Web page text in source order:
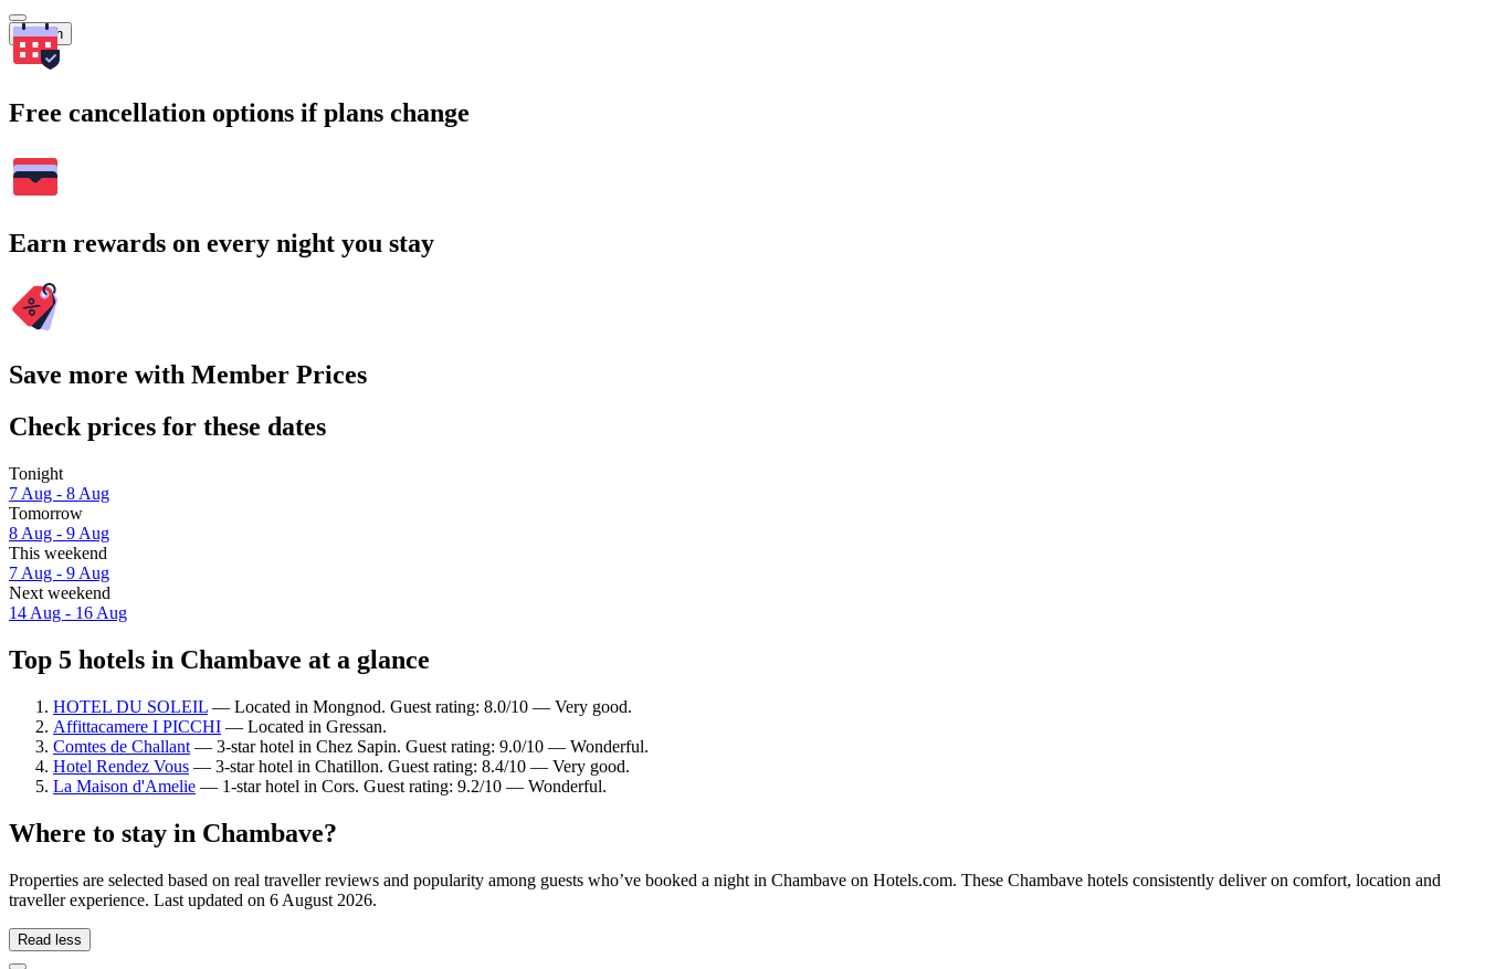
Search
Free cancellation options if plans change
Earn rewards on every night you stay
Save more with Member Prices
Check prices for these dates
Tonight
7 Aug - 8 Aug
Tomorrow
8 Aug - 9 Aug
This weekend
7 Aug - 9 Aug
Next weekend
14 Aug - 16 Aug
Top 5 hotels in Chambave at a glance
HOTEL DU SOLEIL — Located in Mongnod. Guest rating: 8.0/10 — Very good.
Affittacamere I PICCHI — Located in Gressan.
Comtes de Challant — 3-star hotel in Chez Sapin. Guest rating: 9.0/10 — Wonderful.
Hotel Rendez Vous — 3-star hotel in Chatillon. Guest rating: 8.4/10 — Very good.
La Maison d'Amelie — 1-star hotel in Cors. Guest rating: 9.2/10 — Wonderful.
Where to stay in Chambave?
Properties are selected based on real traveller reviews and popularity among guests who’ve booked a night in Chambave on Hotels.com. These Chambave hotels consistently deliver on comfort, location and
traveller experience. Last updated on 6 August 2026.
Read less